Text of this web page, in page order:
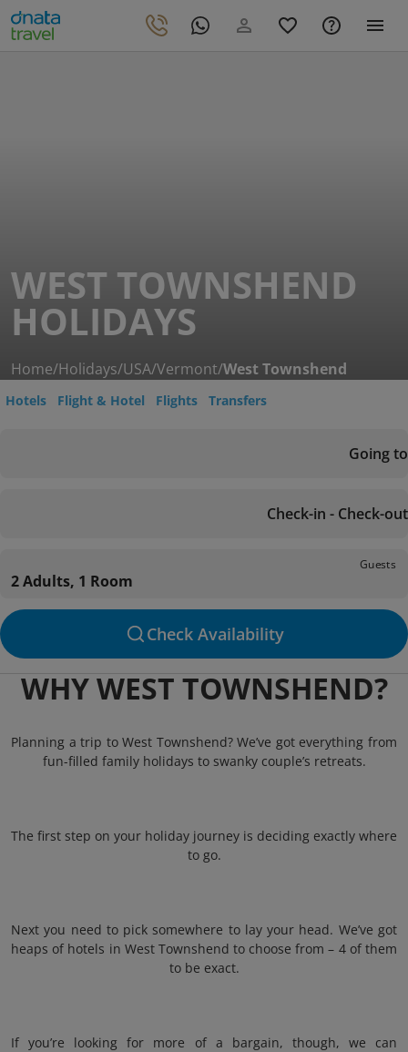
WEST TOWNSHEND
HOLIDAYS
Home/Holidays/USA/Vermont/West Townshend
Hotels Flight & Hotel Flights Transfers
Going to
Check-in - Check-out
Guests
2 Adults, 1 Room
Check Availability
WHY WEST TOWNSHEND?
Planning a trip to West Townshend? We’ve got everything from
fun-filled family holidays to swanky couple’s retreats.
The first step on your holiday journey is deciding exactly where
to go.
Next you need to pick somewhere to lay your head. We’ve got
heaps of hotels in West Townshend to choose from – 4 of them
to be exact.
If you’re looking for more of a bargain, though, we can